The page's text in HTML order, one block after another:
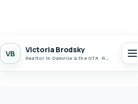
VB Victoria Brodsky
Realtor in Oakville & the GTA · Realty 7 Ltd.